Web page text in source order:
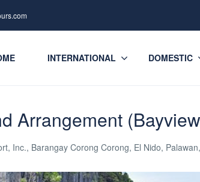
INTERNATIONAL DOMESTIC
Arrangement
Inc., Barangay Corong Corong, El Nido,